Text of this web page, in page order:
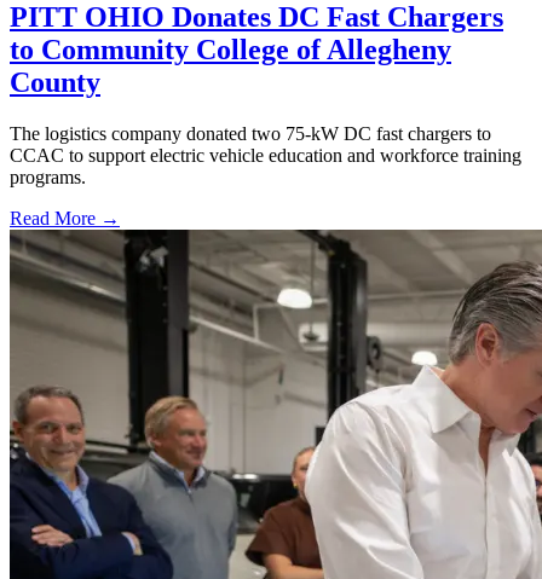
PITT OHIO Donates DC Fast Chargers
to Community College of Allegheny
County
The logistics company donated two 75-kW DC fast chargers to
CCAC to support electric vehicle education and workforce training
programs.
Read More →